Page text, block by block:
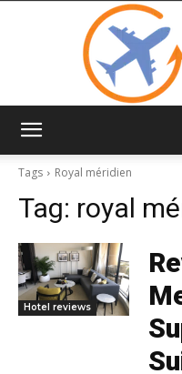
Tags
Royal méridien
Tag: royal
Hotel reviews